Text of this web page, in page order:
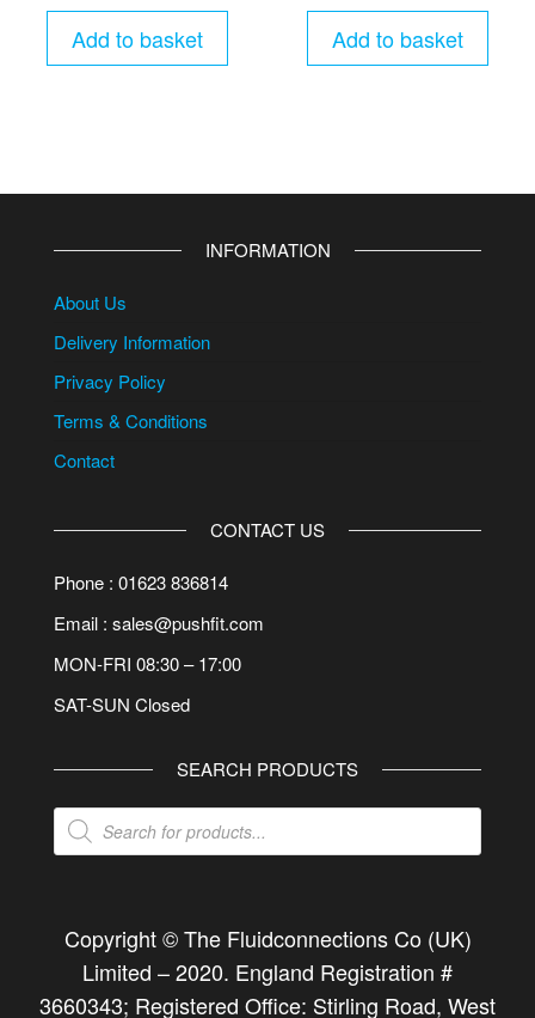
Add to basket Add to basket
INFORMATION
About Us
Delivery Information
Privacy Policy
Terms & Conditions
Contact
CONTACT US
Phone : 01623 836814
Email : sales@pushfit.com
MON-FRI 08:30 – 17:00
SAT-SUN Closed
SEARCH PRODUCTS
Products
search
Copyright © The Fluidconnections Co (UK)
Limited –2020. England Registration #
3660343; Registered Office: Stirling Road, West